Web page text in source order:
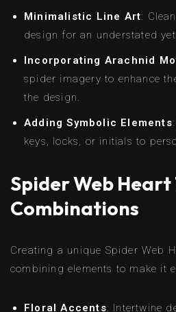
Minimalistic Line Art:
design for an understated
Incorporating Arachnid
spider imagery to enhance
the design.
Adding Symbolic Elements
keys, locks, or initials to
Spider Web
Combinations
Creating a unique Spider Web
combining elements to make it
Floral Accents: Intertwine